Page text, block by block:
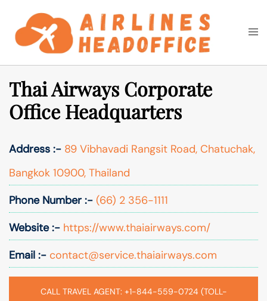
content
Search
Thai Airways Corporate
Office Headquarters
Address :- 89 Vibhavadi Rangsit Road, Chatuchak,
Bangkok 10900, Thailand
Phone Number :- (66) 2 356-1111
Website :- https://www.thaiairways.com/
Email :- contact@service.thaiairways.com
CALL TRAVEL AGENT: +1-844-559-0724 (TOLL-